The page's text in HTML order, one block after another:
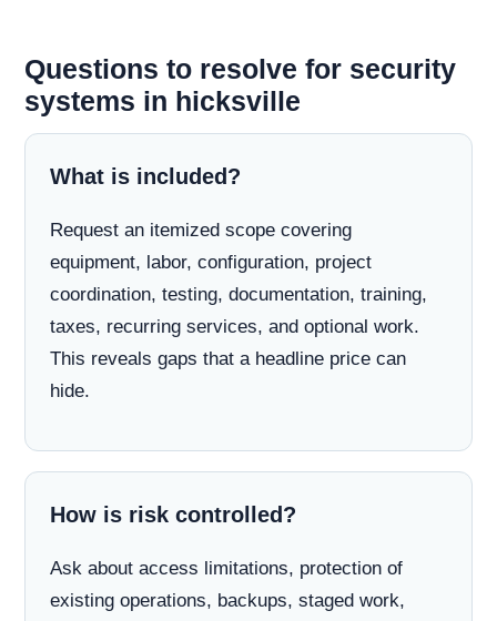
Questions to resolve for security
systems in hicksville
What is included?
Request an itemized scope covering
equipment, labor, configuration, project
coordination, testing, documentation, training,
taxes, recurring services, and optional work.
This reveals gaps that a headline price can
hide.
How is risk controlled?
Ask about access limitations, protection of
existing operations, backups, staged work,